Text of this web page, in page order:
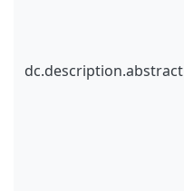
dc.description.abstract